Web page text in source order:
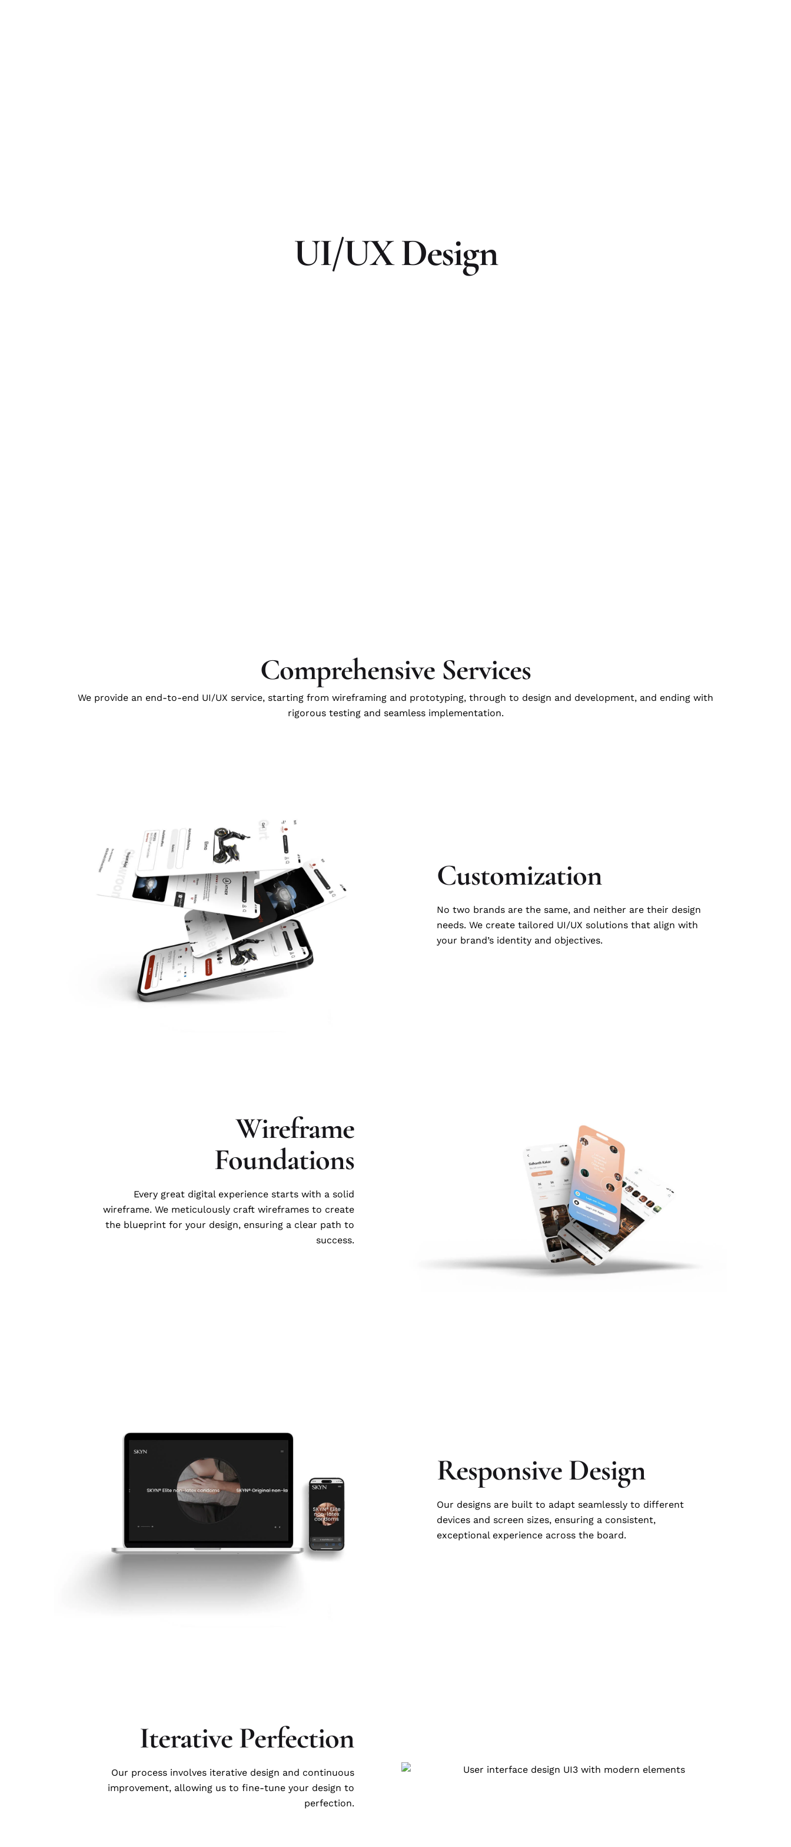
UI/UX Design
Comprehensive Services
We provide an end-to-end UI/UX service, starting from wireframing and prototyping, through to design and development, and ending with
rigorous testing and seamless implementation.
Customization
No two brands are the same, and neither are their design
needs. We create tailored UI/UX solutions that align with
your brand’s identity and objectives.
Wireframe
Foundations
Every great digital experience starts with a solid
wireframe. We meticulously craft wireframes to create
the blueprint for your design, ensuring a clear path to
success.
Responsive Design
Our designs are built to adapt seamlessly to different
devices and screen sizes, ensuring a consistent,
exceptional experience across the board.
Iterative Perfection
Our process involves iterative design and continuous
improvement, allowing us to fine-tune your design to
perfection.